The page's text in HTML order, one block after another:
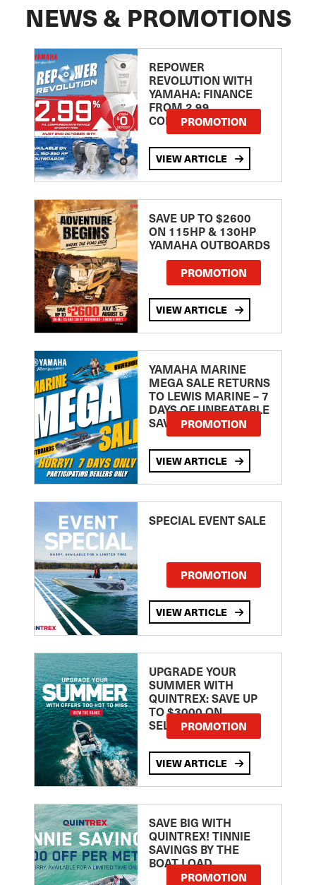
NEWS & PROMOTIONS
REPOWER
REVOLUTION WITH
YAMAHA: FINANCE
FROM 2.99
COMPARISON RATE
PROMOTION
VIEW ARTICLE
SAVE UP TO $2600
ON 115HP & 130HP
YAMAHA OUTBOARDS
PROMOTION
VIEW ARTICLE
YAMAHA MARINE
MEGA SALE RETURNS
TO LEWIS MARINE – 7
DAYS OF UNBEATABLE
SAVINGS!PROMOTION
VIEW ARTICLE
SPECIAL EVENT SALE
PROMOTION
VIEW ARTICLE
UPGRADE YOUR
SUMMER WITH
QUINTREX: SAVE UP
TO $3000 ON
SELECTED MODELS!
PROMOTION
VIEW ARTICLE
SAVE BIG WITH
QUINTREX! TINNIE
SAVINGS BY THE
BOAT LOAD
PROMOTION